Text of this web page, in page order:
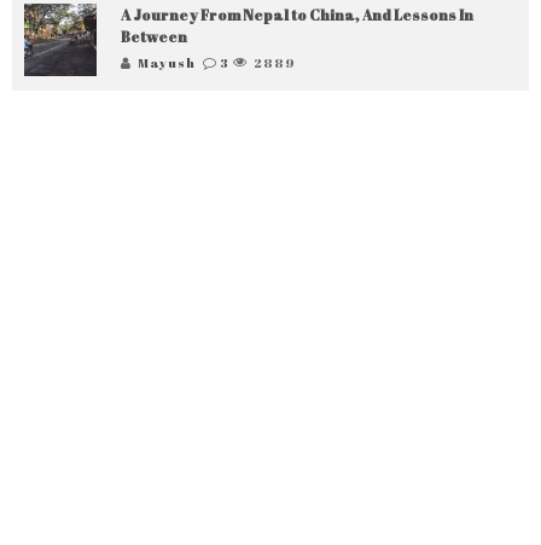
A Journey From Nepal to China, And Lessons In
Between
Mayush 3 2889